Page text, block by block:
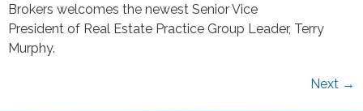
Brokers welcomes the newest Senior Vice
President of Real Estate Practice Group Leader, Terry
Murphy.
Next →